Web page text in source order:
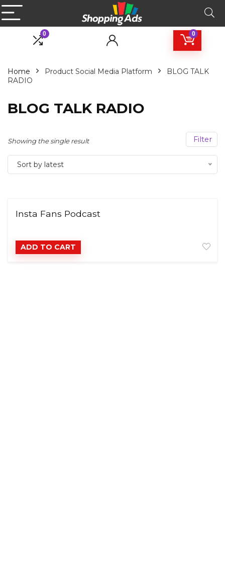
0 0
Home Product Social Media Platform
BLOG TALK
RADIO
BLOG TALK RADIO
Filter
Showing the single result
Sort by latest
Insta Fans Podcast
ADD TO CART